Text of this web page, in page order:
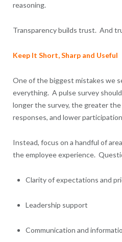
reasoning.
Transparency builds trust. And
Keep It Short, Sharp and Useful
One of the biggest mistakes we
everything. A pulse survey
longer the survey, the greater
responses, and lower
Instead, focus on a handful of
the employee experience.
Clarity of expectations and
Leadership support
Communication and